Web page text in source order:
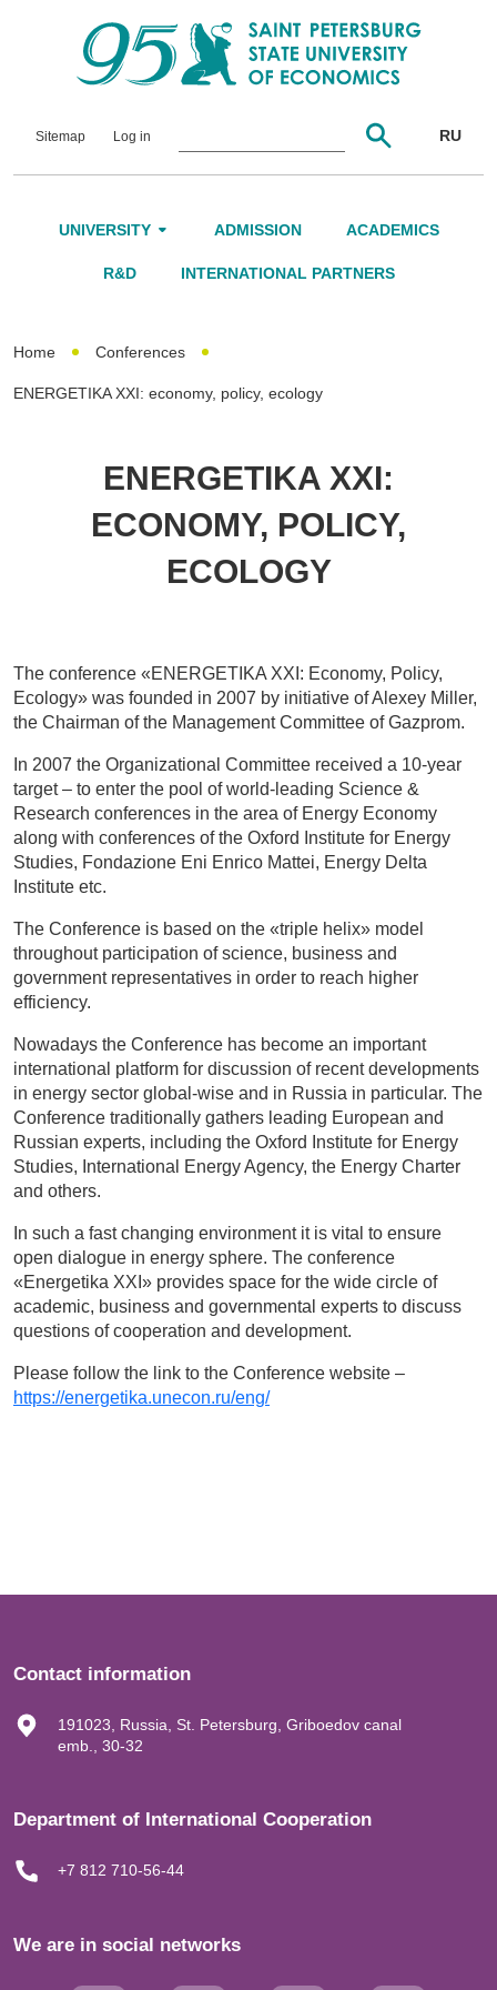
Sitemap Log in RU
UNIVERSITY
Alumni
International Advisory Board
ADMISSION ACADEMICS
R&D INTERNATIONAL PARTNERS
Home Conferences
ENERGETIKA XXI: economy, policy, ecology
ENERGETIKA XXI:
ECONOMY, POLICY,
ECOLOGY
The conference «ENERGETIKA XXI: Economy, Policy,
Ecology» was founded in 2007 by initiative of Alexey Miller,
the Chairman of the Management Committee of Gazprom.
In 2007 the Organizational Committee received a 10-year
target – to enter the pool of world-leading Science &
Research conferences in the area of Energy Economy
along with conferences of the Oxford Institute for Energy
Studies, Fondazione Eni Enrico Mattei, Energy Delta
Institute etc.
The Conference is based on the «triple helix» model
throughout participation of science, business and
government representatives in order to reach higher
efficiency.
Nowadays the Conference has become an important
international platform for discussion of recent developments
in energy sector global-wise and in Russia in particular. The
Conference traditionally gathers leading European and
Russian experts, including the Oxford Institute for Energy
Studies, International Energy Agency, the Energy Charter
and others.
In such a fast changing environment it is vital to ensure
open dialogue in energy sphere. The conference
«Energetika XXI» provides space for the wide circle of
academic, business and governmental experts to discuss
questions of cooperation and development.
Please follow the link to the Conference website –
https://energetika.unecon.ru/eng/
Contact information
191023, Russia, St. Petersburg, Griboedov canal
emb., 30-32
Department of International Cooperation
+7 812 710-56-44
We are in social networks